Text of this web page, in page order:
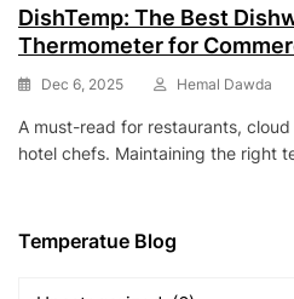
DishTemp: The Best
Thermometer for
Dec 6, 2025 Hemal Dawda
A must-read for restaurants,
hotel chefs. Maintaining the right
Temperatue Blog